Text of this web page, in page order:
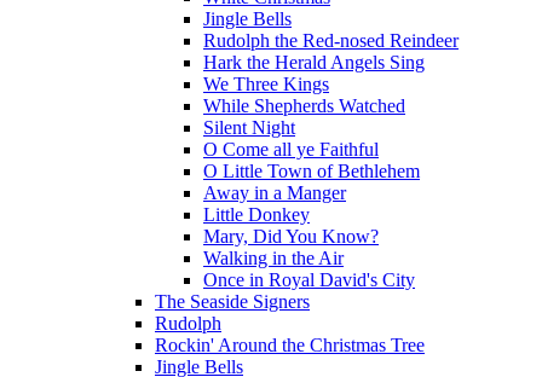
Jingle Bells
Rudolph the Red-nosed Reindeer
Hark the Herald Angels Sing
We Three Kings
While Shepherds Watched
Silent Night
O Come all ye Faithful
O Little Town of Bethlehem
Away in a Manger
Little Donkey
Mary, Did You Know?
Walking in the Air
Once in Royal David's City
The Seaside Signers
Rudolph
Rockin' Around the Christmas Tree
Jingle Bells